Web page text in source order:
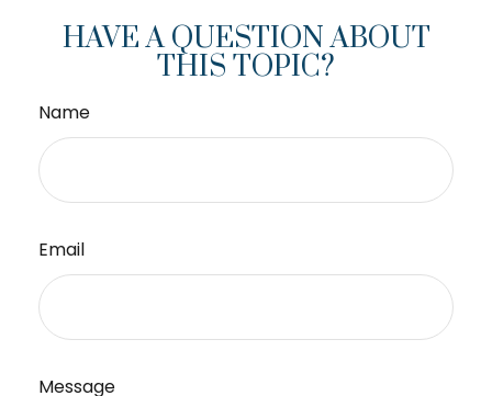
HAVE A QUESTION ABOUT
THIS TOPIC?
Name
Email
Message